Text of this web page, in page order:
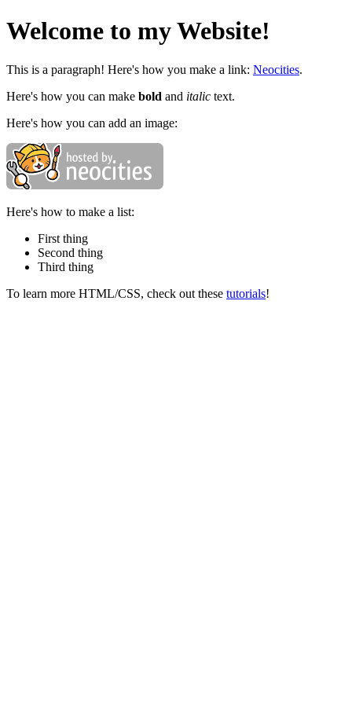
Welcome to my Website!
This is a paragraph! Here's how you make a link: Neocities.
Here's how you can make bold and italic text.
Here's how you can add an image:
Here's how to make a list:
First thing
Second thing
Third thing
To learn more HTML/CSS, check out these tutorials!